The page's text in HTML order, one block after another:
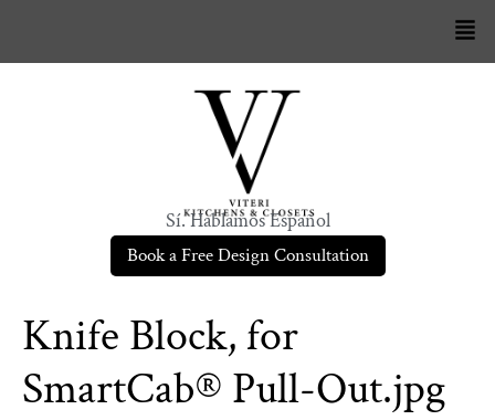
Sí. Hablamos Español
Book a Free Design Consultation
Knife Block, for
SmartCab® Pull-Out.jpg